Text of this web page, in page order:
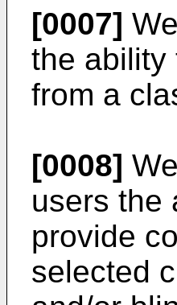
[0007]
the ability
from a
[0008]
users the
provide
selected